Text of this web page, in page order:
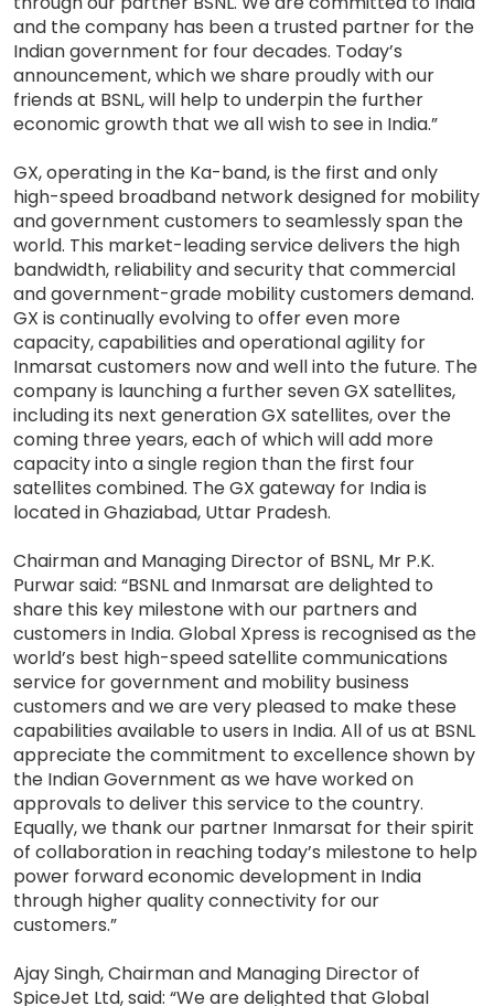
and the company has been a trusted partner for the
Indian government for four decades. Today’s
announcement, which we share proudly with our
friends at BSNL, will help to underpin the further
economic growth that we all wish to see in India.”
GX, operating in the Ka-band, is the first and only
high-speed broadband network designed for mobility
and government customers to seamlessly span the
world. This market-leading service delivers the high
bandwidth, reliability and security that commercial
and government-grade mobility customers demand.
GX is continually evolving to offer even more
capacity, capabilities and operational agility for
Inmarsat customers now and well into the future. The
company is launching a further seven GX satellites,
including its next generation GX satellites, over the
coming three years, each of which will add more
capacity into a single region than the first four
satellites combined. The GX gateway for India is
located in Ghaziabad, Uttar Pradesh.
Chairman and Managing Director of BSNL, Mr P.K.
Purwar said: “BSNL and Inmarsat are delighted to
share this key milestone with our partners and
customers in India. Global Xpress is recognised as the
world’s best high-speed satellite communications
service for government and mobility business
customers and we are very pleased to make these
capabilities available to users in India. All of us at BSNL
appreciate the commitment to excellence shown by
the Indian Government as we have worked on
approvals to deliver this service to the country.
Equally, we thank our partner Inmarsat for their spirit
of collaboration in reaching today’s milestone to help
power forward economic development in India
through higher quality connectivity for our
customers.”
Ajay Singh, Chairman and Managing Director of
SpiceJet Ltd, said: “We are delighted that Global